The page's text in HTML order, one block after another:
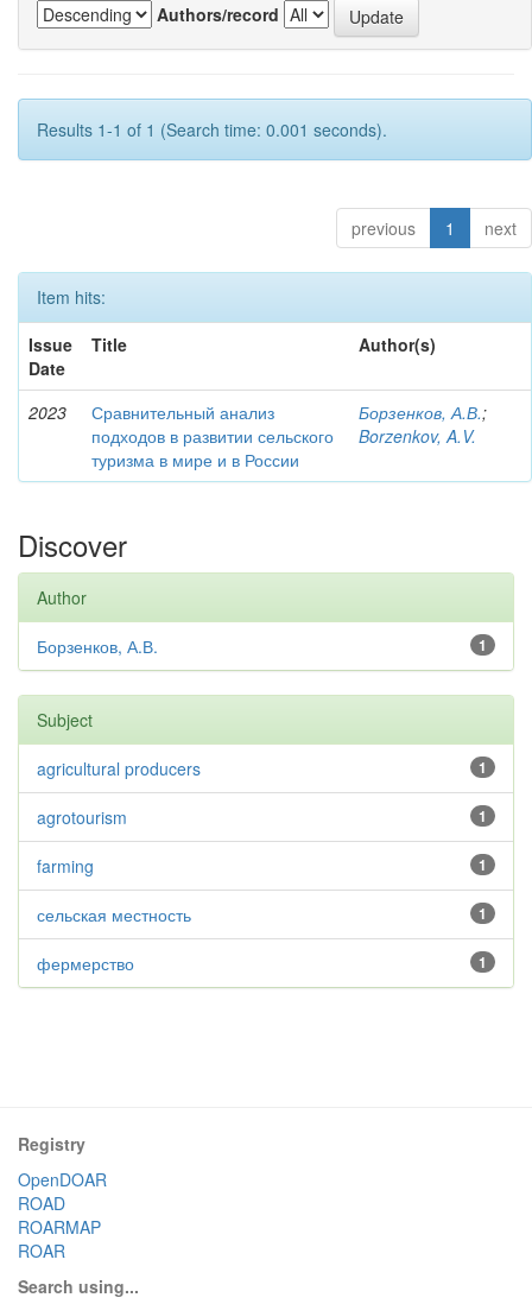
Authors/record
Results 1-1 of 1 (Search time: 0.001 seconds).
previous 1 next
Item hits:
Issue
Date
Title Author(s)
2023
Сравнительный анализ
подходов в развитии сельского
туризма в мире и в России
Борзенков, А.В.;
Borzenkov, A.V.
Discover
Author
1
Борзенков, А.В.
Subject
1
agricultural producers
1
agrotourism
1
farming
1
сельская местность
1
фермерство
Registry
OpenDOAR
ROAD
ROARMAP
ROAR
Search using...